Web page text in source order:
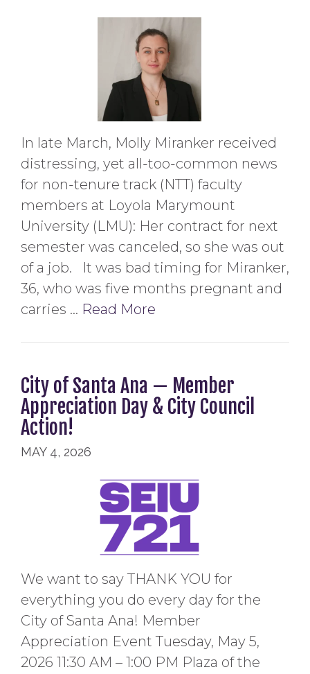
In late March, Molly Miranker received
distressing, yet all-too-common news
for non-tenure track (NTT) faculty
members at Loyola Marymount
University (LMU): Her contract for next
semester was canceled, so she was out
of a job. It was bad timing for Miranker,
36, who was five months pregnant and
carries … Read More
City of Santa Ana — Member
Appreciation Day & City Council
Action!
MAY 4, 2026
We want to say THANK YOU for
everything you do every day for the
City of Santa Ana! Member
Appreciation Event Tuesday, May 5,
2026 11:30 AM – 1:00 PM Plaza of the